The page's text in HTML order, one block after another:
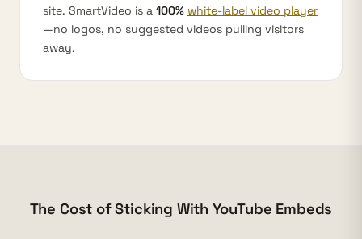
site. SmartVideo is a 100% white-label video player
—no logos, no suggested videos pulling visitors
away.
The Cost of Sticking With YouTube Embeds